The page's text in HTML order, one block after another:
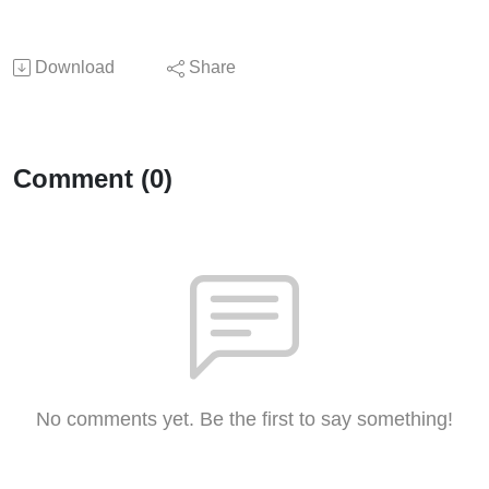
Download Share
Comment (0)
No comments yet. Be the first to say something!